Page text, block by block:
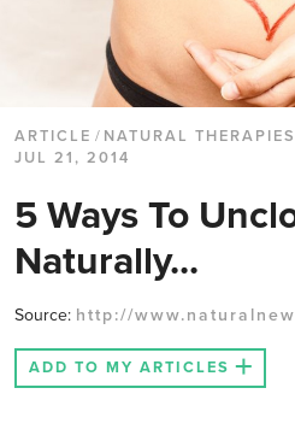
ARTICLE / NATURAL THERAPIES
JUL 21, 2014
5 Ways To
Naturally...
Source: http://
ADD TO MY ARTICLES